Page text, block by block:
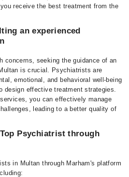
receive the best treatment from the
an experienced
concerns, seeking the guidance of an
is crucial. Psychiatrists are
emotional, and behavioral well-being
design effective treatment strategies.
you can effectively manage
leading to a better quality of
Psychiatrist through
in Multan through Marham's platform